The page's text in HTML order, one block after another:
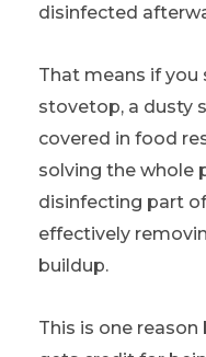
disinfected
That means if you
stovetop, a dusty
covered in food
solving the whole
disinfecting part
effectively
buildup.
This is one